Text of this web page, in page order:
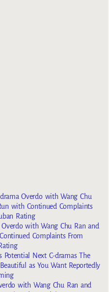
drama Overdo with Wang Chu
with Continued Complaints
Rating
Overdo with Wang Chu Ran and
Complaints From
Potential Next C-dramas The
as You Want Reportedly
with Wang Chu Ran and